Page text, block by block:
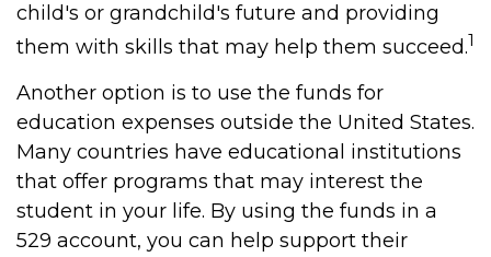
child's or grandchild's future and providing
them with skills that may help them succeed.1
Another option is to use the funds for
education expenses outside the United States.
Many countries have educational institutions
that offer programs that may interest the
student in your life. By using the funds in a
529 account, you can help support their